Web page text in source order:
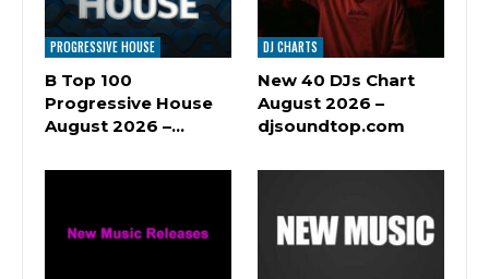
PROGRESSIVE HOUSE
B Top 100
Progressive House
August 2026 –…
DJ CHARTS
New 40 DJs Chart
August 2026 –
djsoundtop.com